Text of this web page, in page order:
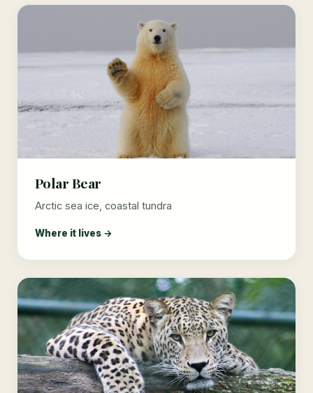
Polar Bear
Arctic sea ice, coastal tundra
Where it lives →